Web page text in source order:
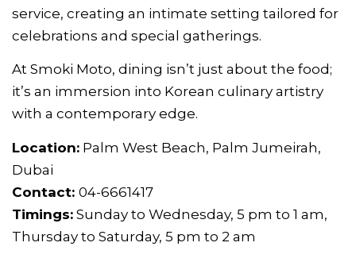
service, creating an intimate setting tailored for
celebrations and special gatherings.
At Smoki Moto, dining isn’t just about the food;
it’s an immersion into Korean culinary artistry
with a contemporary edge.
Location: Palm West Beach, Palm Jumeirah,
Dubai
Contact: 04-6661417
Timings: Sunday to Wednesday, 5 pm to 1 am,
Thursday to Saturday, 5 pm to 2 am